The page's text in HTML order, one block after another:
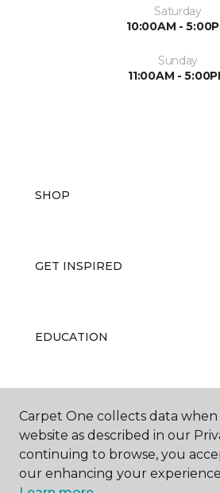
Saturday
10:00AM -
Sunday
11:00AM -
SHOP
GET INSPIRED
EDUCATION
Carpet One collects data
website as described in our
continuing to browse, you
our enhancing your